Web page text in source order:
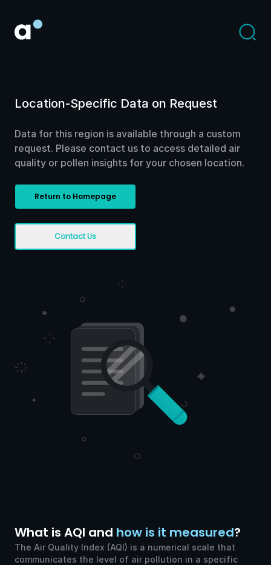
Location-Specific Data on Request
Data for this region is available through a custom
request. Please contact us to access detailed air
quality or pollen insights for your chosen location.
Return to Homepage
Contact Us
What is AQI and how is it measured?
The Air Quality Index (AQI) is a numerical scale that
communicates the level of air pollution in a specific